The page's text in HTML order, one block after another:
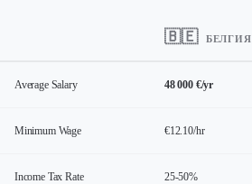
🇧🇪 БЕЛГИЯ
Average Salary 48 000 €/yr
Minimum Wage €12.10/hr
Income Tax Rate 25-50%